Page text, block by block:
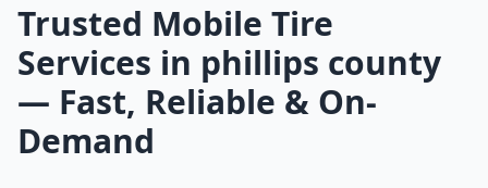
Trusted Mobile Tire
Services in phillips county
— Fast, Reliable & On-
Demand